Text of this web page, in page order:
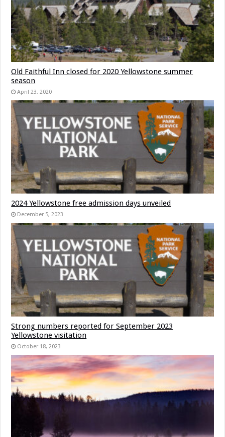
Old Faithful Inn closed for 2020 Yellowstone summer
season
April 23, 2020
2024 Yellowstone free admission days unveiled
December 5, 2023
Strong numbers reported for September 2023
Yellowstone visitation
October 18, 2023